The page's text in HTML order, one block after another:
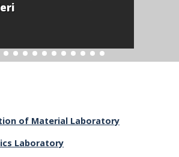
of Material Laboratory
Laboratory